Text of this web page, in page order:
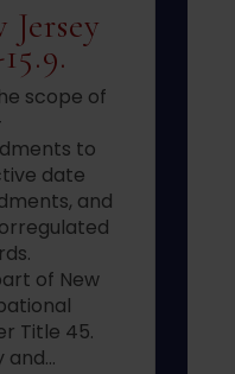
scope of
to
date
and
of New
Title 45.
and…